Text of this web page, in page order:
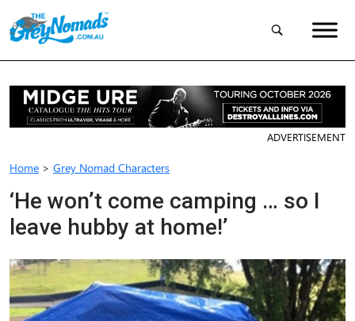
ADVERTISEMENT
Home > Grey Nomad Characters
‘He won’t come camping … so I
leave hubby at home!’